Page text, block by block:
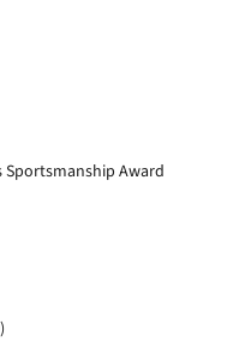
Sportsmanship Award